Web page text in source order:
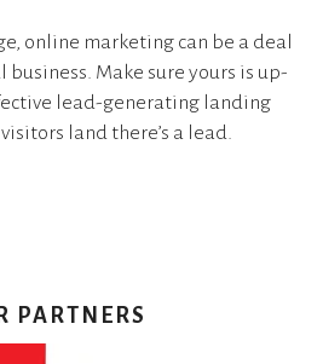
online marketing can be a deal
business. Make sure yours is up-
lead-generating landing
land there’s a lead.
PARTNERS